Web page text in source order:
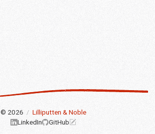
© 2026 / Lilliputten & Noble
LinkedIn
GitHub